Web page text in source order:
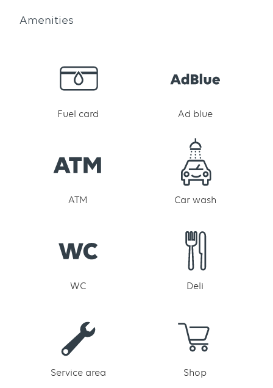
Amenities
Fuel card Ad blue
ATM Car wash
WC Deli
Service area Shop